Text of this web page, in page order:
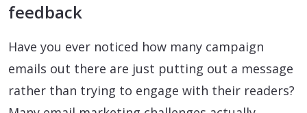
feedback
Have you ever noticed how many campaign
emails out there are just putting out a message
rather than trying to engage with their readers?